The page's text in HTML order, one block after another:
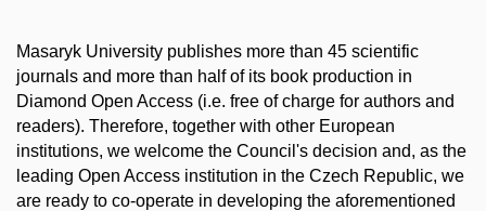
Masaryk University publishes more than 45 scientific
journals and more than half of its book production in
Diamond Open Access (i.e. free of charge for authors and
readers). Therefore, together with other European
institutions, we welcome the Council's decision and, as the
leading Open Access institution in the Czech Republic, we
are ready to co-operate in developing the aforementioned